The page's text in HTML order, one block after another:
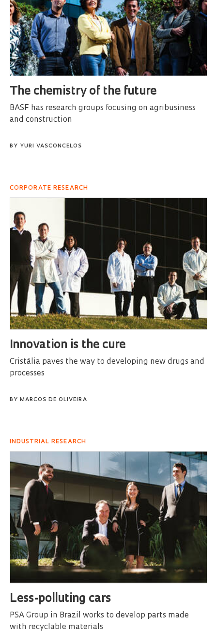
The chemistry of the future
BASF has research groups focusing on agribusiness
and construction
BY YURI VASCONCELOS
CORPORATE RESEARCH
Innovation is the cure
Cristália paves the way to developing new drugs and
processes
BY MARCOS DE OLIVEIRA
INDUSTRIAL RESEARCH
Less-polluting cars
PSA Group in Brazil works to develop parts made
with recyclable materials